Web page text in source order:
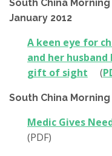
South China
January 2012
A keen eye for
and her
gift of sight
(
South China
Medic Gives
(PDF)